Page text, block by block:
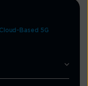
Based 5G